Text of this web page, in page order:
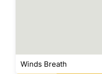
Winds Breath